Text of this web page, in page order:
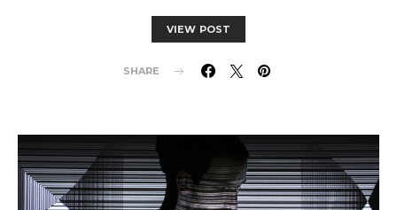
VIEW POST
SHARE